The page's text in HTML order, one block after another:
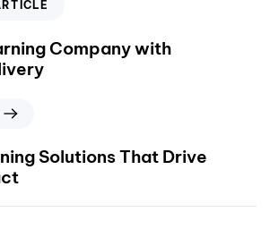
Company with
Solutions That Drive